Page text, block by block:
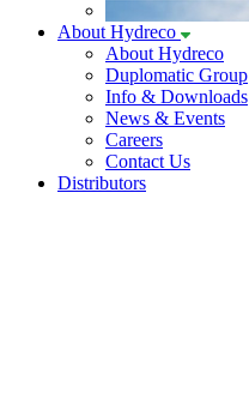
About Hydreco
About Hydreco
Duplomatic Group
Info & Downloads
News & Events
Careers
Contact Us
Distributors